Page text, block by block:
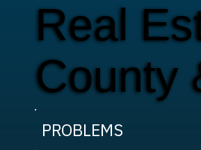
Real
County
PROBLEMS